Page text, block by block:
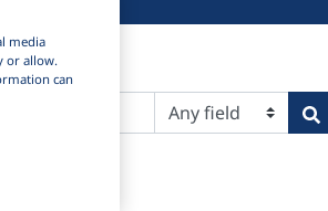
media
or allow.
can